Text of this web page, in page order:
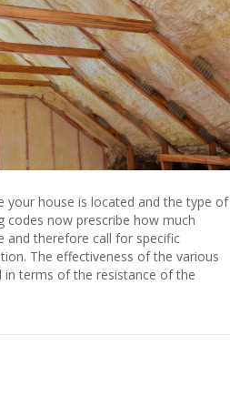
your house is located and the type of
codes now prescribe how much
and therefore call for specific
The effectiveness of the various
terms of the resistance of the